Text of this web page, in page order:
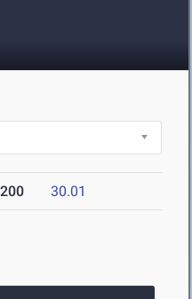
200 30.01